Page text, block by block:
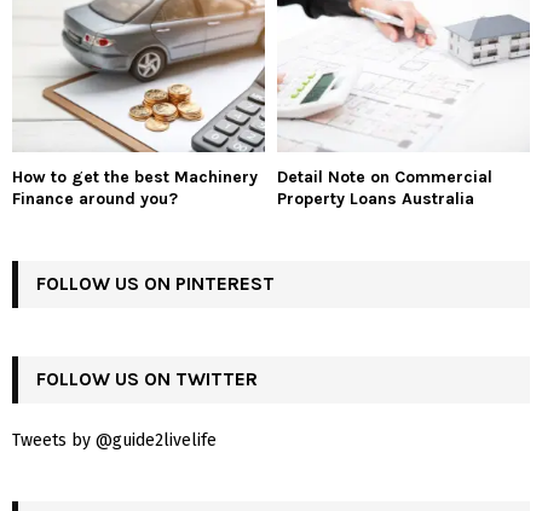
How to get the best Machinery
Finance around you?
Detail Note on Commercial
Property Loans Australia
FOLLOW US ON PINTEREST
FOLLOW US ON TWITTER
Tweets by @guide2livelife